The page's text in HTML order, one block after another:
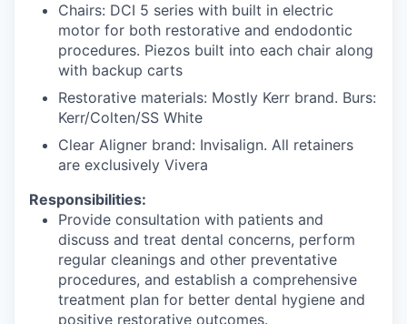
Chairs: DCI 5 series with built in electric
motor for both restorative and endodontic
procedures. Piezos built into each chair along
with backup carts
Restorative materials: Mostly Kerr brand. Burs:
Kerr/Colten/SS White
Clear Aligner brand: Invisalign. All retainers
are exclusively Vivera
Responsibilities:
Provide consultation with patients and
discuss and treat dental concerns, perform
regular cleanings and other preventative
procedures, and establish a comprehensive
treatment plan for better dental hygiene and
positive restorative outcomes.